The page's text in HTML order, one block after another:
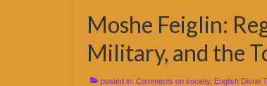
Moshe Feiglin:
Military, and the
posted in: Comments on society, English Divrei